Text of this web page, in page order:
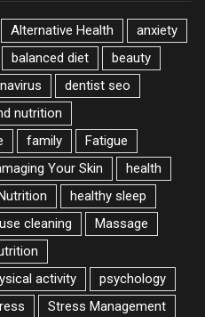
Alternative Health
anxiety
balanced diet
beauty
dentist seo
nutrition
family
Fatigue
Your Skin
health
healthy sleep
cleaning
Massage
activity
psychology
Stress Management